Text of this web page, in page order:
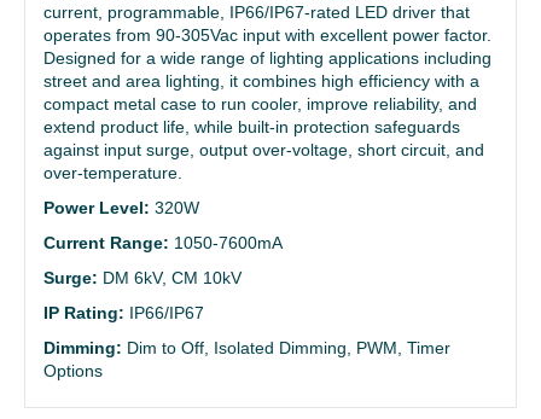
current, programmable, IP66/IP67-rated LED driver that
operates from 90-305Vac input with excellent power factor.
Designed for a wide range of lighting applications including
street and area lighting, it combines high efficiency with a
compact metal case to run cooler, improve reliability, and
extend product life, while built-in protection safeguards
against input surge, output over-voltage, short circuit, and
over-temperature.
Power Level: 320W
Current Range: 1050-7600mA
Surge: DM 6kV, CM 10kV
IP Rating:
IP66/IP67
Dimming: Dim to Off, Isolated Dimming, PWM, Timer
Options